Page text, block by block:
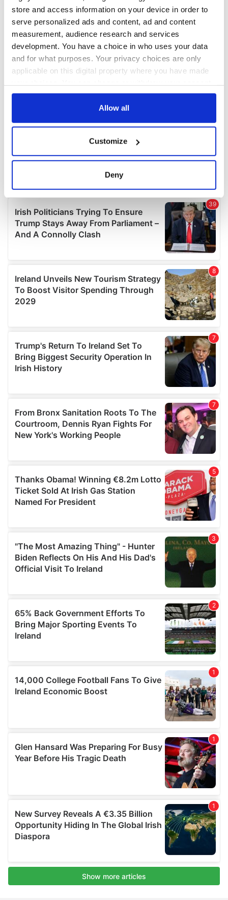
store and access information on your device in order to
serve personalized ads and content, ad and content
measurement, audience research and services
development. You have a choice in who uses your data
and for what purposes. Your privacy choices are only
applicable on this digital property where you have made
any time from the Cookie Declaration or by clicking on
Collect information about your geographical
location which can be accurate to within several
Find out more about how your personal data is processed
and set your preferences in thedetails section.
We use cookies to personalise content and ads, to
We also share information about your use of our site with
our social media, advertising and analytics partners who
may combine it with other information that you’ve
provided to them or that they’ve collected from your use
Allow all
Customize
Deny
COMMENTS